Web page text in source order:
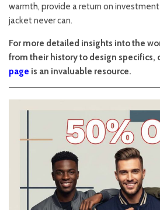
warmth, provide a return on
jacket never can.
For more detailed insights into the
from their history to design specifics,
page is an invaluable resource.